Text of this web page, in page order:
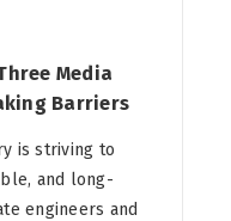
Media
Barriers
is striving to
and long-
engineers and